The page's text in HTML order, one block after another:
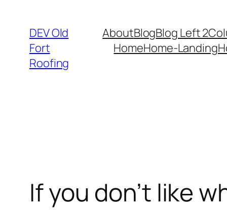
content
DEV Old
Fort
Roofing
AboutBlogBlog Left
HomeHome-Landing
If you don’t like